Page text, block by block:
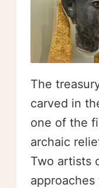
The
carved in
one of the
archaic
Two artists